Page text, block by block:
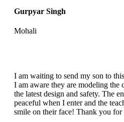
Gurpyar Singh
Mohali
I am waiting to send my son to
I am aware they are modeling the
the latest design and safety. The
peaceful when I enter and the
smile on their face! Thank you